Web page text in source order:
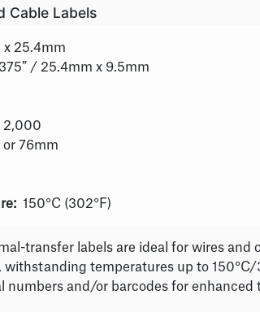
Cable Labels
x 25.4mm
/ 25.4mm x 9.5mm
or 76mm
150°C (302°F)
transfer labels are ideal for wires and
withstanding temperatures up to
numbers and/or barcodes for enhanced